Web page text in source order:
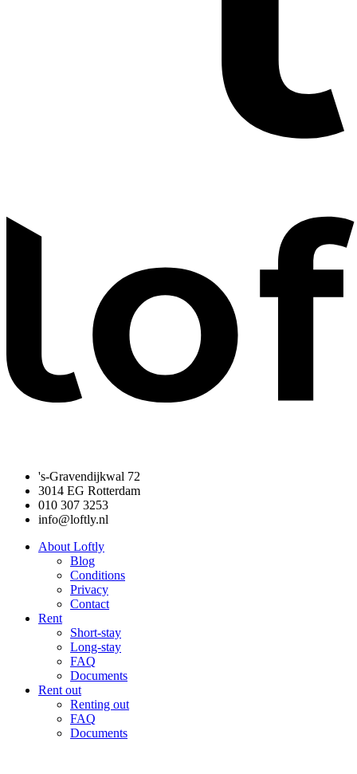
's-Gravendijkwal 72
3014 EG Rotterdam
010 307 3253
info@loftly.nl
About Loftly
Blog
Conditions
Privacy
Contact
Rent
Short-stay
Long-stay
FAQ
Documents
Rent out
Renting out
FAQ
Documents